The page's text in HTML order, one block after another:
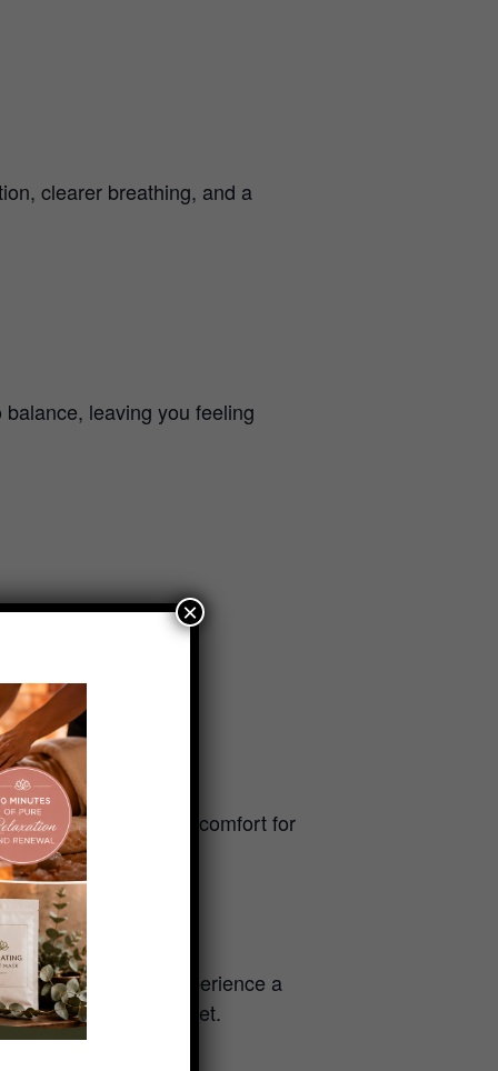
clearer breathing, and a
leaving you feeling
mid-week recharge.
a certain area of discomfort for
way to experience a
personalized reset.
×